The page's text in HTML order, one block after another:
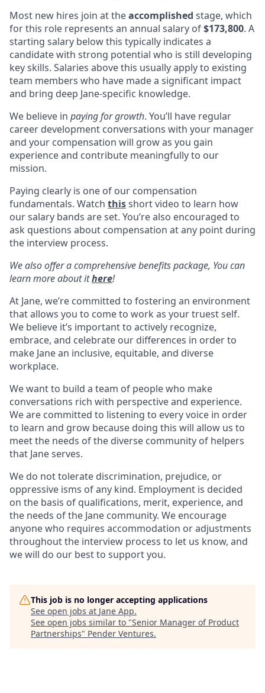
Most new hires join at theaccomplished stage, which
for this role represents an annual salary of$173,800. A
starting salary below this typically indicates a
candidate with strong potential who is still developing
key skills. Salaries above this usually apply to existing
team members who have made a significant impact
and bring deep Jane-specific knowledge.
We believe in paying for growth. You’ll have regular
career development conversations with your manager
and your compensation will grow as you gain
experience and contribute meaningfully to our
mission.
Paying clearly is one of our compensation
fundamentals. Watch thisshort video to learn how
our salary bands are set. You’re also encouraged to
ask questions about compensation at any point during
the interview process.
We also offer a comprehensive benefits package, You can
learn more about ithere!
At Jane, we’re committed to fostering an environment
that allows you to come to work as your truest self.
We believe it’s important to actively recognize,
embrace, and celebrate our differences in order to
make Jane an inclusive, equitable, and diverse
workplace.
We want to build a team of people who make
conversations rich with perspective and experience.
We are committed to listening to every voice in order
to learn and grow because doing this will allow us to
meet the needs of the diverse community of helpers
that Jane serves.
We do not tolerate discrimination, prejudice, or
oppressive isms of any kind. Employment is decided
on the basis of qualifications, merit, experience, and
the needs of the Jane community. We encourage
anyone who requires accommodation or adjustments
throughout the interview process to let us know, and
we will do our best to support you.
This job is no longer accepting applications
See open jobs at Jane App.
See open jobs similar to "Senior Manager of Product
Partnerships" Pender Ventures.